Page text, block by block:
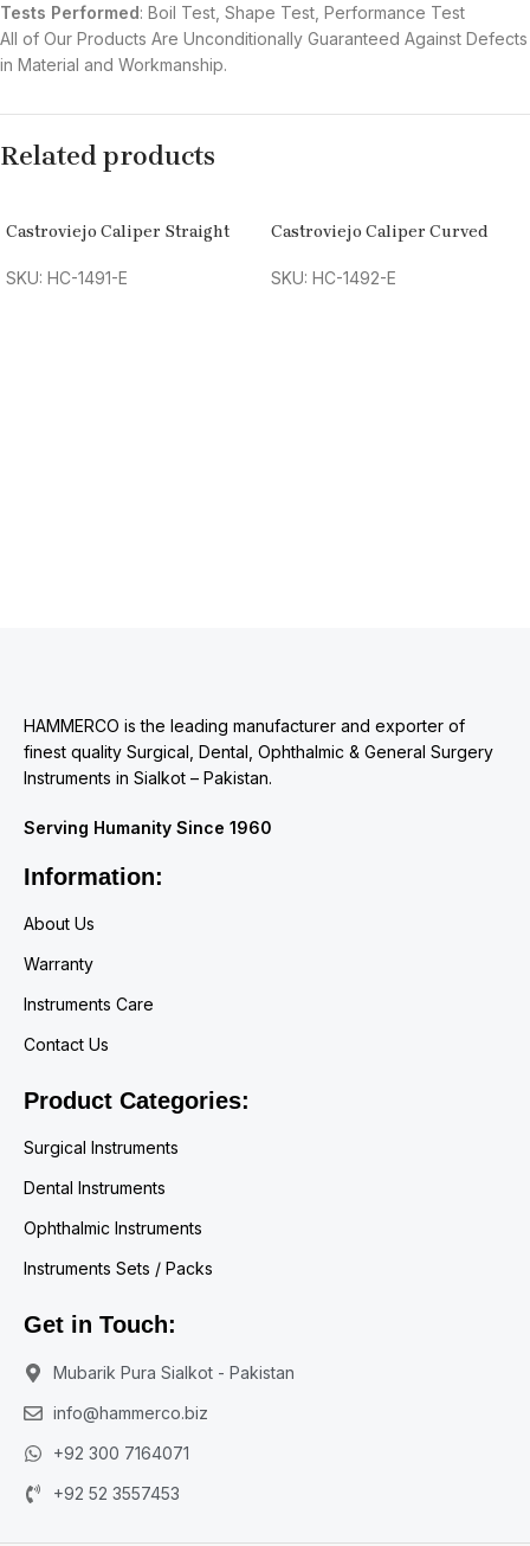
Tests Performed: Boil Test, Shape Test, Performance Test
All of Our Products Are Unconditionally Guaranteed Against Defects
in Material and Workmanship.
Related products
Castroviejo Caliper Straight
SKU: HC-1491-E
Castroviejo Caliper Curved
SKU: HC-1492-E
HAMMERCO is the leading manufacturer and exporter of
finest quality Surgical, Dental, Ophthalmic & General Surgery
Instruments in Sialkot – Pakistan.
Serving Humanity Since 1960
Information:
About Us
Warranty
Instruments Care
Contact Us
Product Categories:
Surgical Instruments
Dental Instruments
Ophthalmic Instruments
Instruments Sets / Packs
Get in Touch:
Mubarik Pura Sialkot - Pakistan
info@hammerco.biz
+92 300 7164071
+92 52 3557453